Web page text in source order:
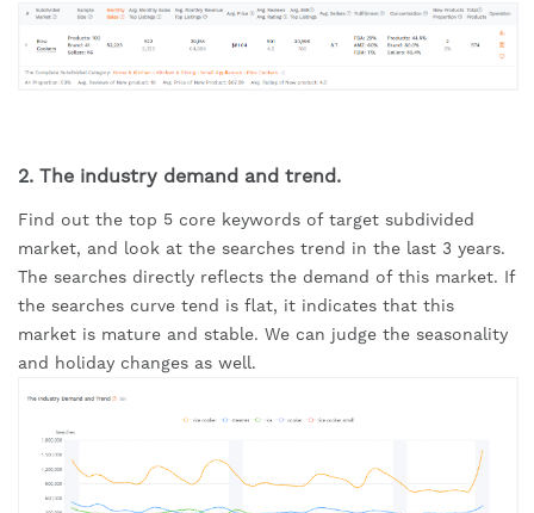
2. The industry demand and trend.
Find out the top 5 core keywords of target subdivided
market, and look at the searches trend in the last 3 years.
The searches directly reflects the demand of this market. If
the searches curve tend is flat, it indicates that this
market is mature and stable. We can judge the seasonality
and holiday changes as well.